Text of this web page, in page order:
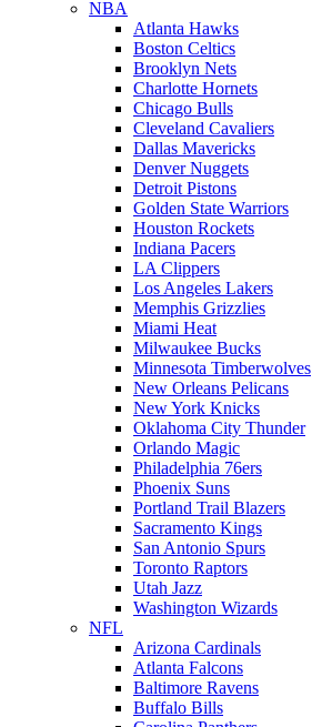
NBA
Atlanta Hawks
Boston Celtics
Brooklyn Nets
Charlotte Hornets
Chicago Bulls
Cleveland Cavaliers
Dallas Mavericks
Denver Nuggets
Detroit Pistons
Golden State Warriors
Houston Rockets
Indiana Pacers
LA Clippers
Los Angeles Lakers
Memphis Grizzlies
Miami Heat
Milwaukee Bucks
Minnesota Timberwolves
New Orleans Pelicans
New York Knicks
Oklahoma City Thunder
Orlando Magic
Philadelphia 76ers
Phoenix Suns
Portland Trail Blazers
Sacramento Kings
San Antonio Spurs
Toronto Raptors
Utah Jazz
Washington Wizards
NFL
Arizona Cardinals
Atlanta Falcons
Baltimore Ravens
Buffalo Bills